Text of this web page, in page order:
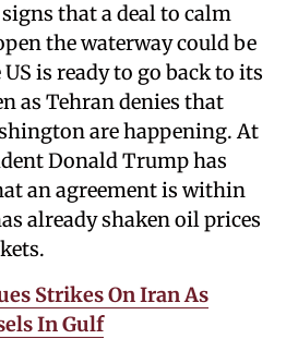
that a deal to calm
the waterway could be
is ready to go back to its
as Tehran denies that
are happening. At
Donald Trump has
an agreement is within
already shaken oil prices
Strikes On Iran As
In Gulf